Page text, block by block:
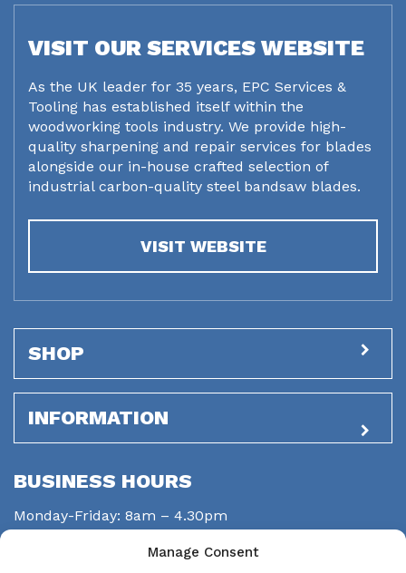
Manage Consent
VISIT OUR SERVICES WEBSITE
As the UK leader for 35 years, EPC Services &
Tooling has established itself within the
woodworking tools industry. We provide high-
quality sharpening and repair services for blades
alongside our in-house crafted selection of
industrial carbon-quality steel bandsaw blades.
VISIT WEBSITE
SHOP
INFORMATION
BUSINESS HOURS
Monday-Friday: 8am – 4.30pm
Saturday: closed